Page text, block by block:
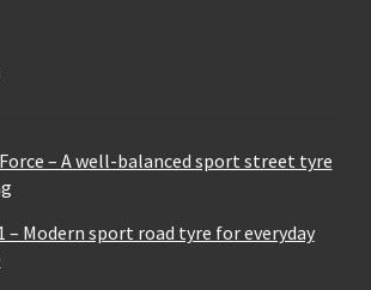
– A well-balanced sport street tyre
– Modern sport road tyre for everyday